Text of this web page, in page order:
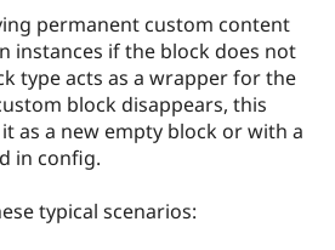
Drupal for
Government
Drupal for
Education
Local
Guide
Developer
Find a
Provider
How to
DrupalCon
The Drupal
Association
Donate
Try Drupal CMS
permanent custom content
instances if the block does not
type acts as a wrapper for the
block disappears, this
as a new empty block or with a
in config.
typical scenarios: